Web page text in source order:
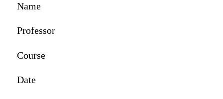
Name
Professor
Course
Date